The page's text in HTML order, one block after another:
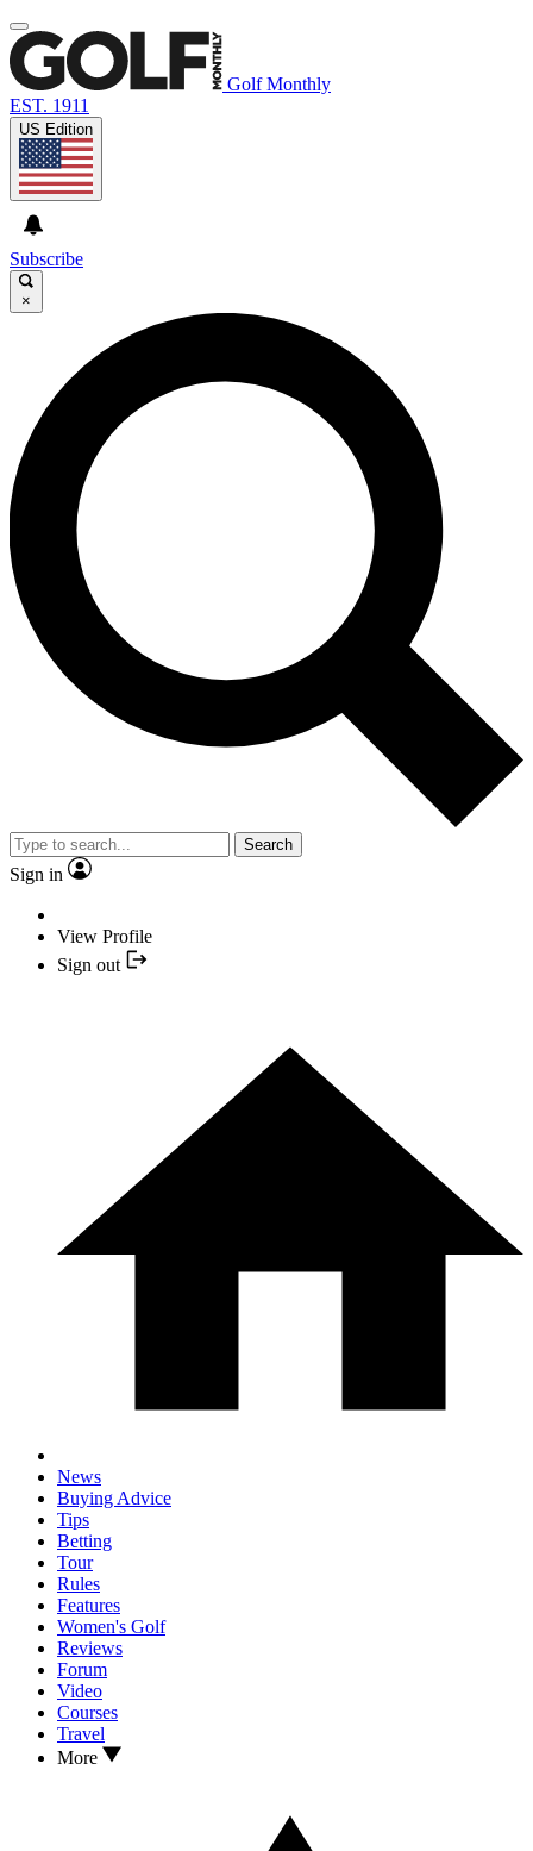
Golf Monthly
EST. 1911
US Edition
Subscribe
×
Search
Sign in
View Profile
Sign out
News
Buying Advice
Tips
Betting
Tour
Rules
Features
Women's Golf
Reviews
Forum
Video
Courses
Travel
More